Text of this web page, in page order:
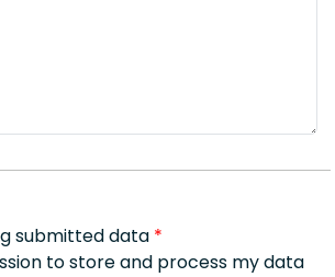
submitted data *
to store and process my data